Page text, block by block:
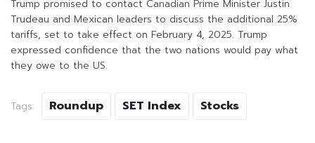
Trump promised to contact Canadian Prime Minister Justin
Trudeau and Mexican leaders to discuss the additional 25%
tariffs, set to take effect on February 4, 2025. Trump
expressed confidence that the two nations would pay what
they owe to the US.
Tags: Roundup SET Index Stocks